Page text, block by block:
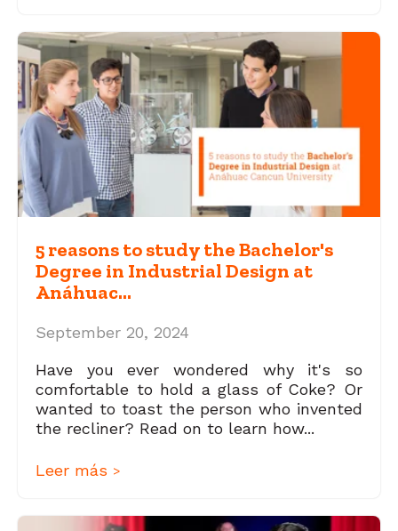
5 reasons to study the Bachelor's
Degree in Industrial Design at
Anáhuac...
September 20, 2024
Have you ever wondered why it's so
comfortable to hold a glass of Coke? Or
wanted to toast the person who invented
the recliner? Read on to learn how...
Leer más >